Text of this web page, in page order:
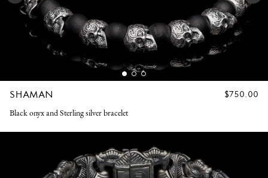
SHAMAN
REGULAR
$750.00
Black onyx and Sterling silver bracelet